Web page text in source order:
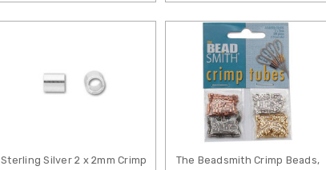
Sterling Silver 2 x 2mm Crimp
The Beadsmith Crimp Beads,